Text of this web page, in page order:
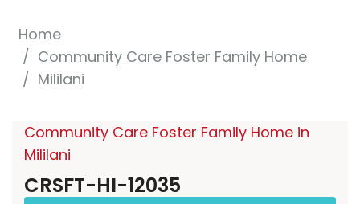
Home
Community Care Foster Family Home
Mililani
Community Care Foster Family Home in
Mililani
CRSFT-HI-12035